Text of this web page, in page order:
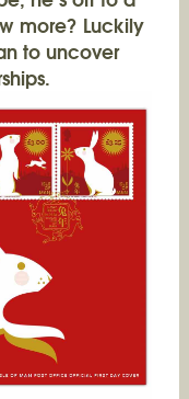
more? Luckily
to uncover